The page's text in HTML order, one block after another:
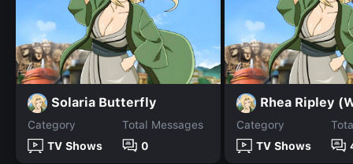
Solaria Butterfly
Category
TV Shows
Total Messages
0
Rhea Ripley
Category
TV Shows